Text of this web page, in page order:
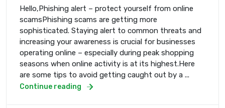
Hello,Phishing alert – protect yourself from online
scamsPhishing scams are getting more
sophisticated. Staying alert to common threats and
increasing your awareness is crucial for businesses
operating online – especially during peak shopping
seasons when online activity is at its highest.Here
are some tips to avoid getting caught out by a ...
Continue reading